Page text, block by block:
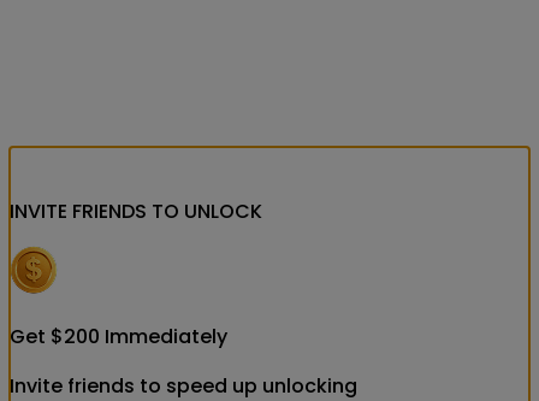
INVITE FRIENDS TO UNLOCK
Get $200 Immediately
Invite friends to speed up unlocking